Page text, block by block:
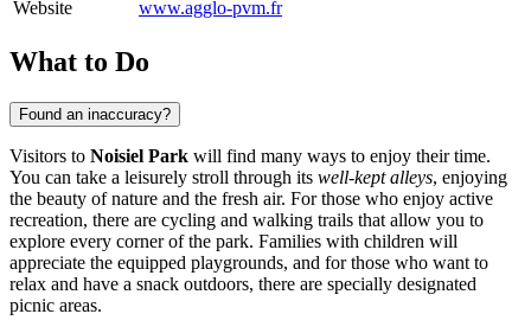
Website www.agglo-pvm.fr
What to Do
Found an inaccuracy?
Visitors to Noisiel Park will find many ways to enjoy their time.
You can take a leisurely stroll through its well-kept alleys, enjoying
the beauty of nature and the fresh air. For those who enjoy active
recreation, there are cycling and walking trails that allow you to
explore every corner of the park. Families with children will
appreciate the equipped playgrounds, and for those who want to
relax and have a snack outdoors, there are specially designated
picnic areas.